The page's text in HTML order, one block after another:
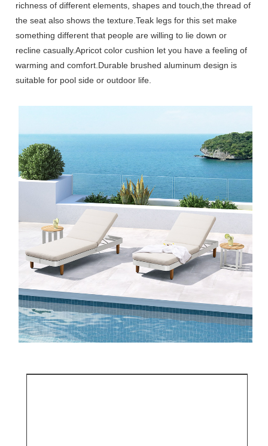
richness of different elements, shapes and touch,the thread of
the seat also shows the texture.Teak legs for this set make
something different that people are willing to lie down or
recline casually.Apricot color cushion let you have a feeling of
warming and comfort.Durable brushed aluminum design is
suitable for pool side or outdoor life.